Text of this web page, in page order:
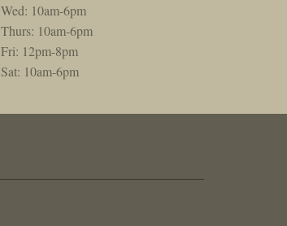
Wed: 10am-6pm
Thurs: 10am-6pm
Fri: 12pm-8pm
Sat: 10am-6pm